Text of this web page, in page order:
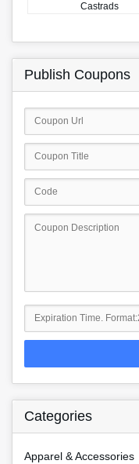
Castrads
Publish Coupons
Categories
Apparel & Accessories